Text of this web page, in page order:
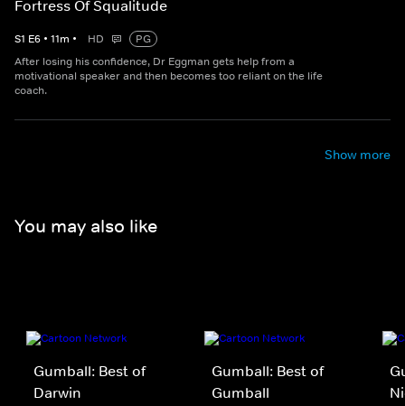
Fortress Of Squalitude
S1 E6 • 11m • HD
PG
After losing his confidence, Dr Eggman gets help from a
motivational speaker and then becomes too reliant on the life
coach.
Show more
You may also like
Gumball: Best of
Darwin
Gumball: Best of
Gumball